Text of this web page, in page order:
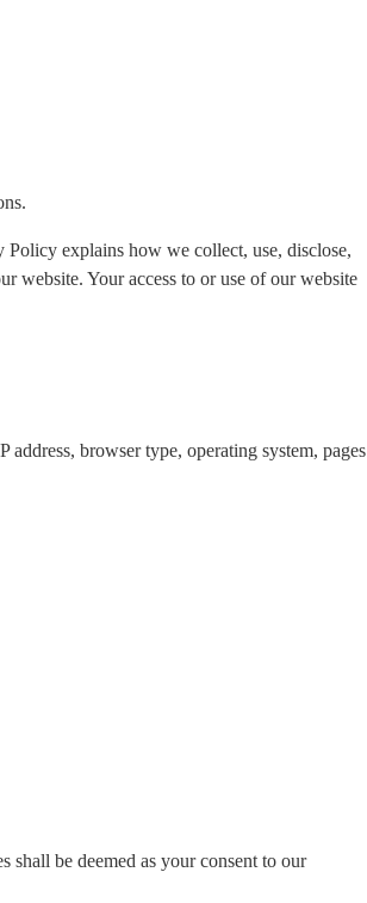
explains how we collect, use, disclose,
website. Your access to or use of our website
browser type, operating system, pages
be deemed as your consent to our